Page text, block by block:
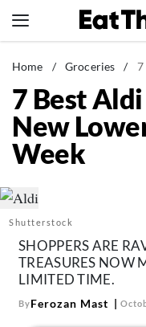
to
News
Healthy Eating
Groceries
Weight Loss
Recipes
Mind + Body
The Books
The Newsletter
Home / Groceries / 7
7 Best
New
Week
Shutterstock
SHOPPERS ARE
TREASURES NOW
LIMITED TIME.
ByFerozan Mast